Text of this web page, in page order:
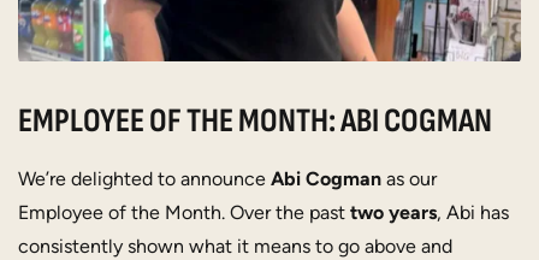
EMPLOYEE OF THE MONTH: ABI COGMAN
We’re delighted to announce Abi Cogman as our
Employee of the Month. Over the past two years, Abi has
consistently shown what it means to go above and